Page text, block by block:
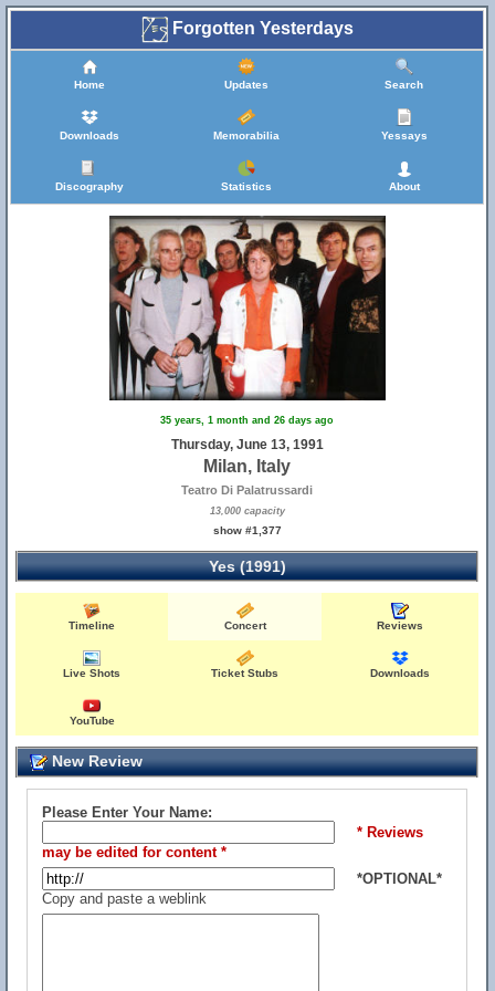
Forgotten Yesterdays
Home Updates Search
Downloads Memorabilia Yessays
Discography Statistics About
35 years, 1 month and 26 days ago
Thursday, June 13, 1991
Milan, Italy
Teatro Di Palatrussardi
13,000 capacity
show #1,377
Yes (1991)
Timeline Concert Reviews
Live Shots Ticket Stubs Downloads
YouTube
New Review
Please Enter Your Name:
* Reviews
may be edited for content *
*OPTIONAL*
Copy and paste a weblink